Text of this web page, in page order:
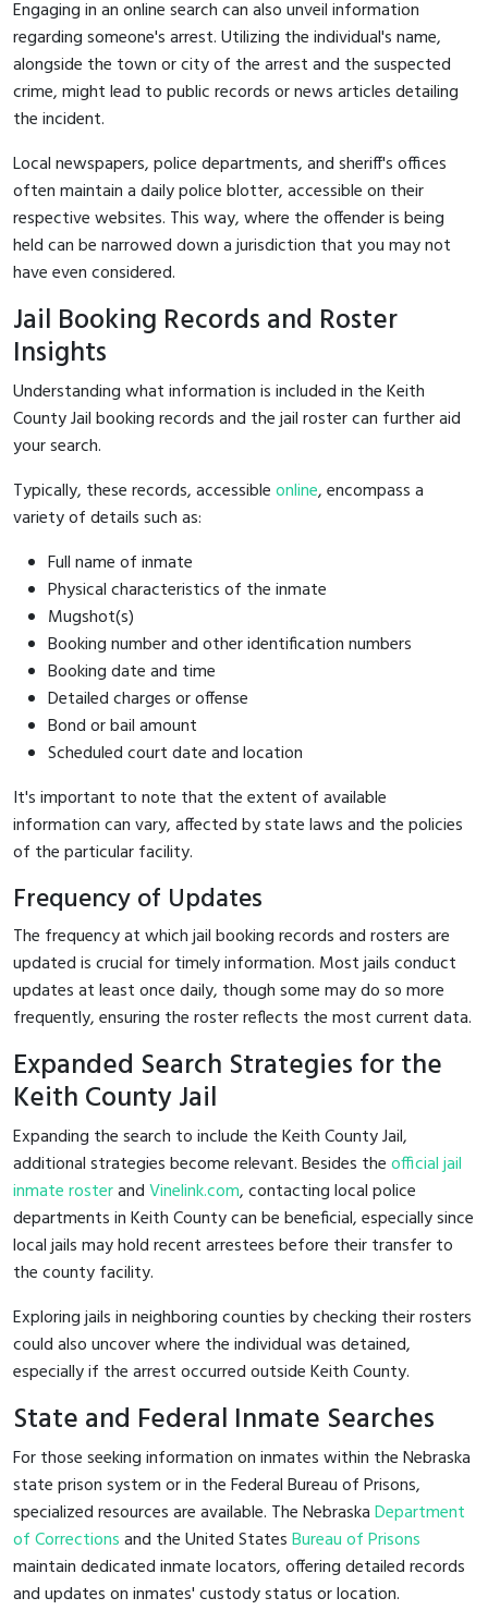
Engaging in an online search can also unveil information
regarding someone's arrest. Utilizing the individual's name,
alongside the town or city of the arrest and the suspected
crime, might lead to public records or news articles detailing
the incident.
Local newspapers, police departments, and sheriff's offices
often maintain a daily police blotter, accessible on their
respective websites. This way, where the offender is being
held can be narrowed down a jurisdiction that you may not
have even considered.
Jail Booking Records and Roster
Insights
Understanding what information is included in the Keith
County Jail booking records and the jail roster can further aid
your search.
Typically, these records, accessibleonline, encompass a
variety of details such as:
Full name of inmate
Physical characteristics of the inmate
Mugshot(s)
Booking number and other identification numbers
Booking date and time
Detailed charges or offense
Bond or bail amount
Scheduled court date and location
It's important to note that the extent of available
information can vary, affected by state laws and the policies
of the particular facility.
Frequency of Updates
The frequency at which jail booking records and rosters are
updated is crucial for timely information. Most jails conduct
updates at least once daily, though some may do so more
frequently, ensuring the roster reflects the most current data.
Expanded Search Strategies for the
Keith County Jail
Expanding the search to include the Keith County Jail,
additional strategies become relevant. Besides theofficial jail
inmate rosterandVinelink.com, contacting local police
departments in Keith County can be beneficial, especially since
local jails may hold recent arrestees before their transfer to
the county facility.
Exploring jails in neighboring counties by checking their rosters
could also uncover where the individual was detained,
especially if the arrest occurred outside Keith County.
State and Federal Inmate Searches
For those seeking information on inmates within the Nebraska
state prison system or in the Federal Bureau of Prisons,
specialized resources are available. The NebraskaDepartment
of Correctionsand the United StatesBureau of Prisons
maintain dedicated inmate locators, offering detailed records
and updates on inmates' custody status or location.